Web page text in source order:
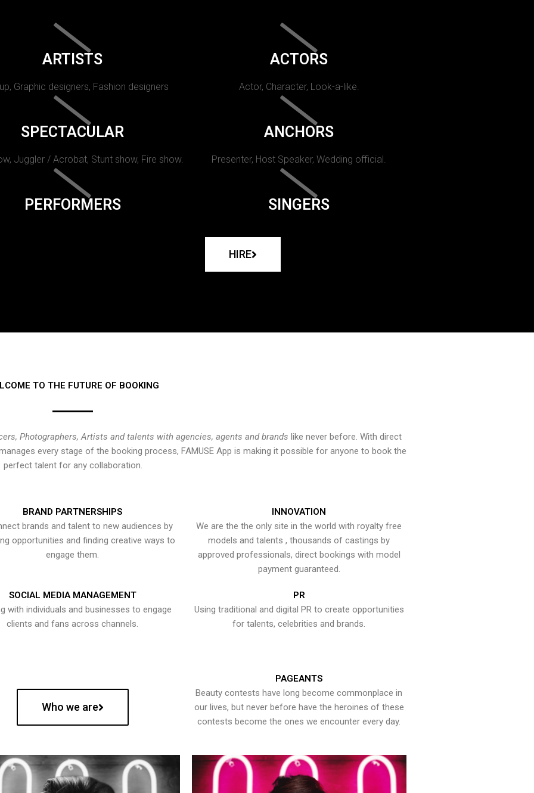
ARTISTS
Graphic designers, Fashion designers
ACTORS
Actor, Character, Look-a-like.
SPECTACULAR
Juggler / Acrobat, Stunt show, Fire show.
ANCHORS
Presenter, Host Speaker, Wedding official.
PERFORMERS SINGERS
HIRE
TO THE FUTURE OF BOOKING
Photographers, Artists and talents with agencies, agents and brands like never before. With direct
every stage of the booking process, FAMUSE App is making it possible for anyone to book the
perfect talent for any collaboration.
BRAND PARTNERSHIPS
brands and talent to new audiences by
opportunities and finding creative ways to
engage them.
INNOVATION
We are the the only site in the world with royalty free
models and talents , thousands of castings by
approved professionals, direct bookings with model
payment guaranteed.
SOCIAL MEDIA MANAGEMENT
with individuals and businesses to engage
clients and fans across channels.
PR
Using traditional and digital PR to create opportunities
for talents, celebrities and brands.
Who we are
PAGEANTS
Beauty contests have long become commonplace in
our lives, but never before have the heroines of these
contests become the ones we encounter every day.